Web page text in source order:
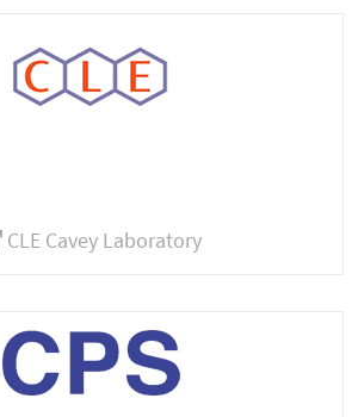
CLE Cavey Laboratory